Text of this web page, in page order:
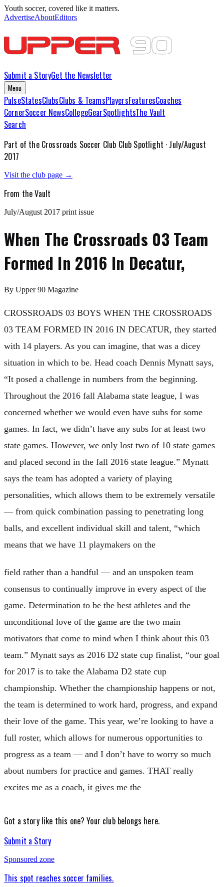
Youth soccer, covered like it matters.
AdvertiseAboutEditors
Submit a StoryGet the Newsletter
Menu
PulseStatesClubsClubs & TeamsPlayersFeaturesCoaches
CornerSoccer NewsCollegeGearSpotlightsThe Vault
Search
Part of the Crossroads Soccer Club Club Spotlight · July/August
2017
Visit the club page →
From the Vault
July/August 2017 print issue
When The Crossroads 03 Team
Formed In 2016 In Decatur,
By Upper 90 Magazine
CROSSROADS 03 BOYS WHEN THE CROSSROADS
03 TEAM FORMED IN 2016 IN DECATUR, they started
with 14 players. As you can imagine, that was a dicey
situation in which to be. Head coach Dennis Mynatt says,
“It posed a challenge in numbers from the beginning.
Throughout the 2016 fall Alabama state league, I was
concerned whether we would even have subs for some
games. In fact, we didn’t have any subs for at least two
state games. However, we only lost two of 10 state games
and placed second in the fall 2016 state league.” Mynatt
says the team has adopted a variety of playing
personalities, which allows them to be extremely versatile
— from quick combination passing to penetrating long
balls, and excellent individual skill and talent, “which
means that we have 11 playmakers on the
field rather than a handful — and an unspoken team
consensus to continually improve in every aspect of the
game. Determination to be the best athletes and the
unconditional love of the game are the two main
motivators that come to mind when I think about this 03
team.” Mynatt says as 2016 D2 state cup finalist, “our goal
for 2017 is to take the Alabama D2 state cup
championship. Whether the championship happens or not,
the team is determined to work hard, progress, and expand
their love of the game. This year, we’re looking to have a
full roster, which allows for numerous opportunities to
progress as a team — and I don’t have to worry so much
about numbers for practice and games. THAT really
excites me as a coach, it gives me the
Got a story like this one?Your club belongs here.
Submit a Story
Sponsored zone
This spot reaches soccer families.